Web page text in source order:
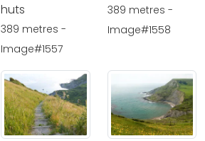
huts
389 metres -
Image#1557
389 metres -
Image#1558